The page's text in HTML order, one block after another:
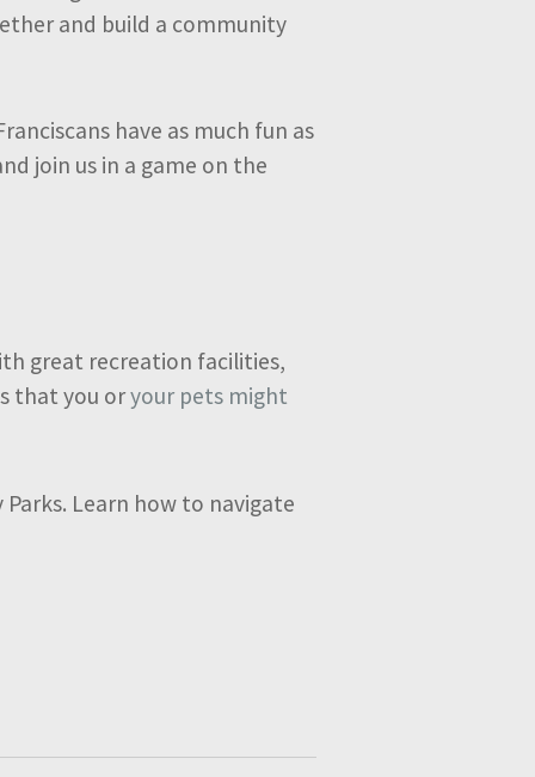
and build a community
have as much fun as
join us in a game on the
great recreation facilities,
that you oryour pets might
Learn how to navigate